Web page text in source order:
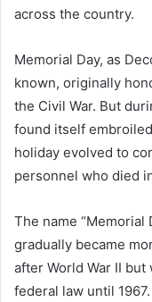
across the country.
Memorial Day, as
known, originally
the Civil War. But
found itself
holiday evolved to
personnel who died
The name “Memorial
gradually became
after World War II
federal law until